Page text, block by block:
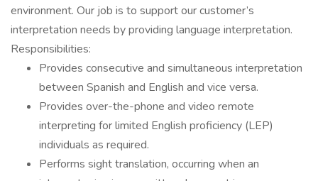
environment. Our job is to support our customer’s
interpretation needs by providing language interpretation.
Responsibilities:
Provides consecutive and simultaneous interpretation
between Spanish and English and vice versa.
Provides over-the-phone and video remote
interpreting for limited English proficiency (LEP)
individuals as required.
Performs sight translation, occurring when an